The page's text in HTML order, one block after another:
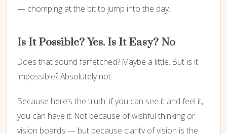
— chomping at the bit to jump into the day.
Is It Possible? Yes. Is It Easy? No
Does that sound farfetched? Maybe a little. But is it
impossible? Absolutely not.
Because here’s the truth: if you can see it and feel it,
you can have it. Not because of wishful thinking or
vision boards — but because clarity of vision is the